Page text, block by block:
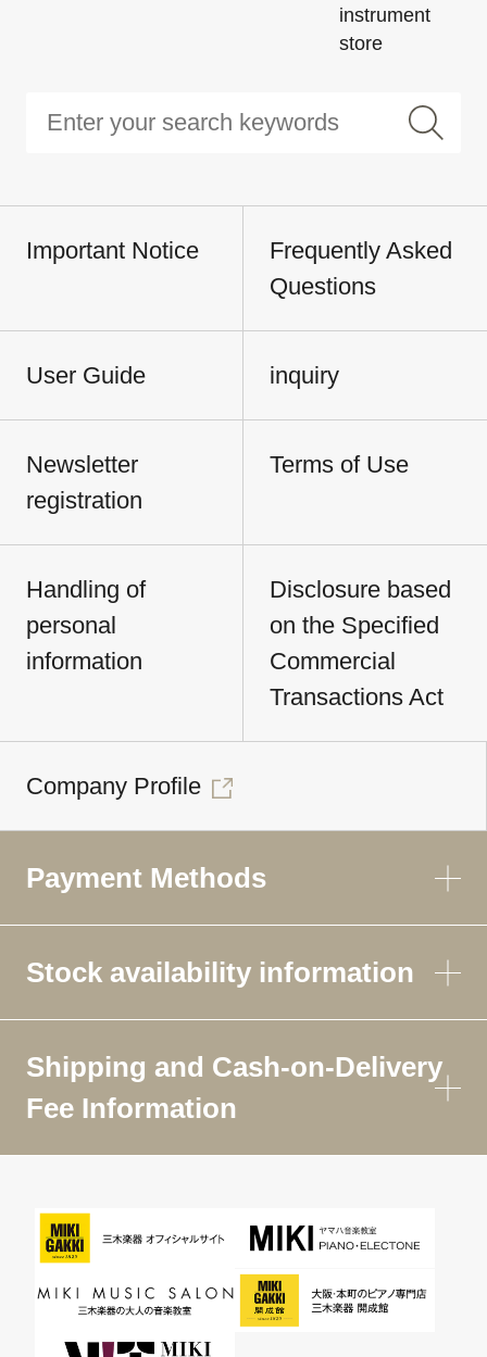
instrument
store
Important Notice
Frequently Asked
Questions
User Guide inquiry
Newsletter
registration
Terms of Use
Handling of
personal
information
Disclosure based
on the Specified
Commercial
Transactions Act
Company Profile
Payment Methods
Stock availability information
Shipping and Cash-on-Delivery
Fee Information